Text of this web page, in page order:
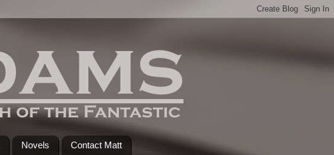
Novels Contact Matt